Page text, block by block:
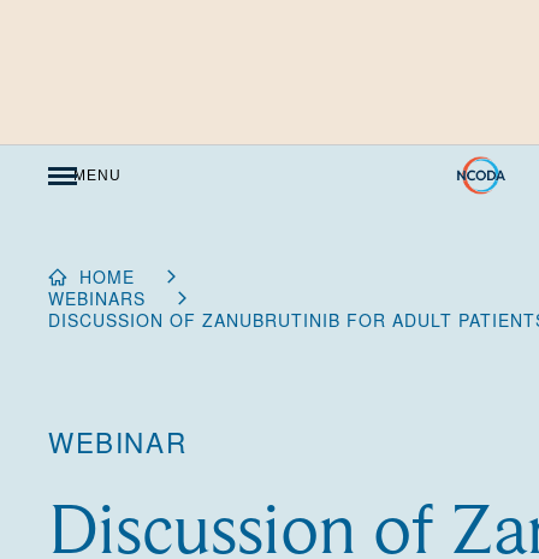
MENU
HOME
WEBINARS
DISCUSSION OF ZANUBRUTINIB FOR ADULT
WEBINAR
Discussion of